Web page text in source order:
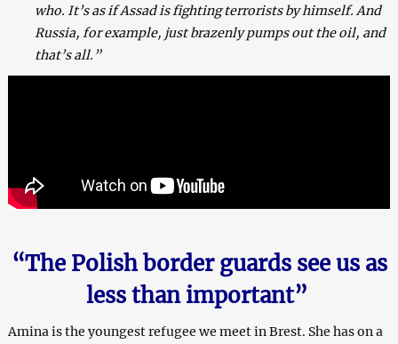
who. It’s as if Assad is fighting terrorists by himself. And
Russia, for example, just brazenly pumps out the oil, and
that’s all.”
“The Polish border guards see us as
less than important”
Amina is the youngest refugee we meet in Brest. She has on a